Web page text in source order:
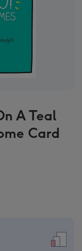
A Teal
Card